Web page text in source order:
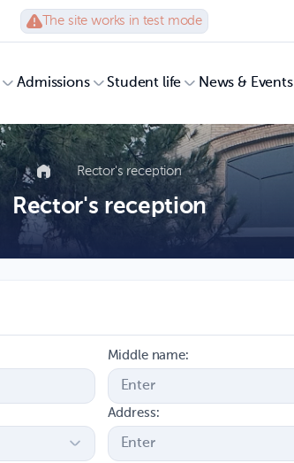
The site works in test mode
Admissions Student life News & Events
Rector's reception
Rector's reception
Middle name:
Address: